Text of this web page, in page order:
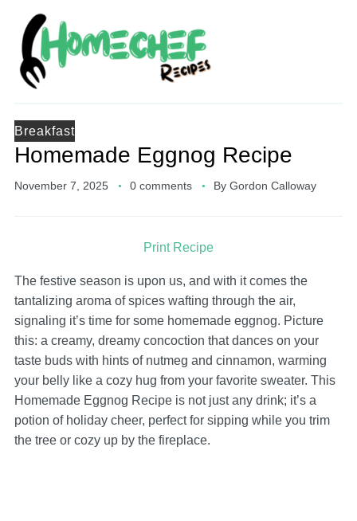
Breakfast
Homemade Eggnog Recipe
November 7, 2025 0 comments By Gordon Calloway
Print Recipe
The festive season is upon us, and with it comes the
tantalizing aroma of spices wafting through the air,
signaling it’s time for some homemade eggnog. Picture
this: a creamy, dreamy concoction that dances on your
taste buds with hints of nutmeg and cinnamon, warming
your belly like a cozy hug from your favorite sweater. This
Homemade Eggnog Recipe is not just any drink; it’s a
potion of holiday cheer, perfect for sipping while you trim
the tree or cozy up by the fireplace.